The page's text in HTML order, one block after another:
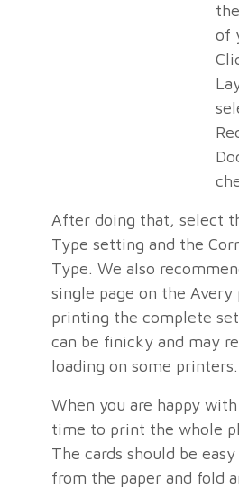
of
After doing that, select
Type setting and the
Type. We also
single page on the Avery
printing the complete
can be finicky and may
loading on some printers.
When you are happy
time to print the whole
The cards should be
from the paper and fold